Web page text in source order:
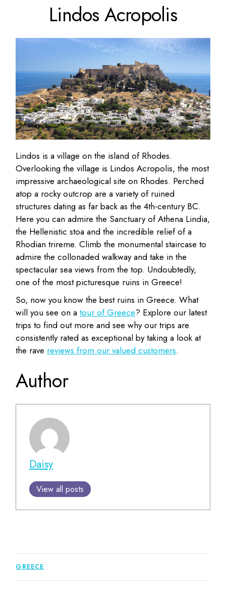
Lindos Acropolis
Lindos is a village on the island of Rhodes.
Overlooking the village is Lindos Acropolis, the most
impressive archaeological site on Rhodes. Perched
atop a rocky outcrop are a variety of ruined
structures dating as far back as the 4th-century BC.
Here you can admire the Sanctuary of Athena Lindia,
the Hellenistic stoa and the incredible relief of a
Rhodian trireme. Climb the monumental staircase to
admire the collonaded walkway and take in the
spectacular sea views from the top. Undoubtedly,
one of the most picturesque ruins in Greece!
So, now you know the best ruins in Greece. What
will you see on atour of Greece? Explore our latest
trips to find out more and see why our trips are
consistently rated as exceptional by taking a look at
the rave reviews from our valued customers.
Author
Daisy
View all posts
GREECE